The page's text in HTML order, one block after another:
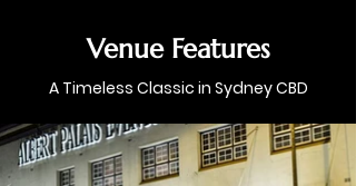
Venue Features
A Timeless Classic in Sydney CBD